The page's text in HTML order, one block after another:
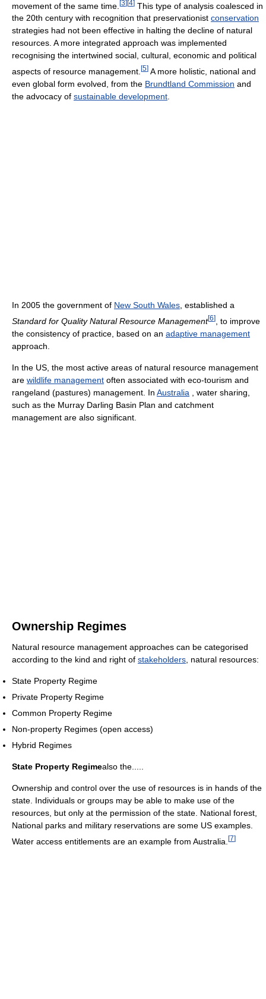
movement of the same time. [3] [4] This type of analysis coalesced in
the 20th century with recognition that preservationist conservation
strategies had not been effective in halting the decline of natural
resources. A more integrated approach was implemented
recognising the intertwined social, cultural, economic and political
aspects of resource management. [5] A more holistic, national and
even global form evolved, from the Brundtland Commission and
the advocacy of sustainable development
In 2005 the government of New South Wales , established a
Standard for Quality Natural Resource Management[6]
, to improve
the consistency of practice, based on an adaptive management
approach.
In the US, the most active areas of natural resource management
are wildlife management often associated with eco-tourism and
rangeland (pastures) management. In Australia , water sharing,
such as the Murray Darling Basin Plan and catchment
management are also significant.
Ownership Regimes
Natural resource management approaches can be categorised
according to the kind and right of stakeholders , natural resources:
State Property Regime
Private Property Regime
Common Property Regime
Non-property Regimes (open access)
Hybrid Regimes
State Property Regimealso the.....
Ownership and control over the use of resources is in hands of the
state. Individuals or groups may be able to make use of the
resources, but only at the permission of the state. National forest,
National parks and military reservations are some US examples.
Water access entitlements are an example from Australia. [7]